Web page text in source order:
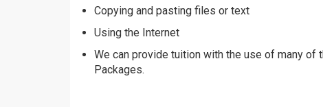
Copying and pasting files or text
Using the Internet
We can provide tuition with the use of many
Packages.